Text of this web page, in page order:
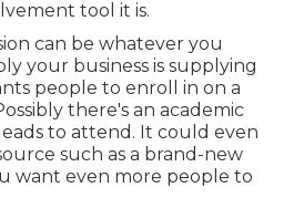
tool it is.
can be whatever you
your business is supplying
people to enroll in on a
there's an academic
to attend. It could even
such as a brand-new
want even more people to